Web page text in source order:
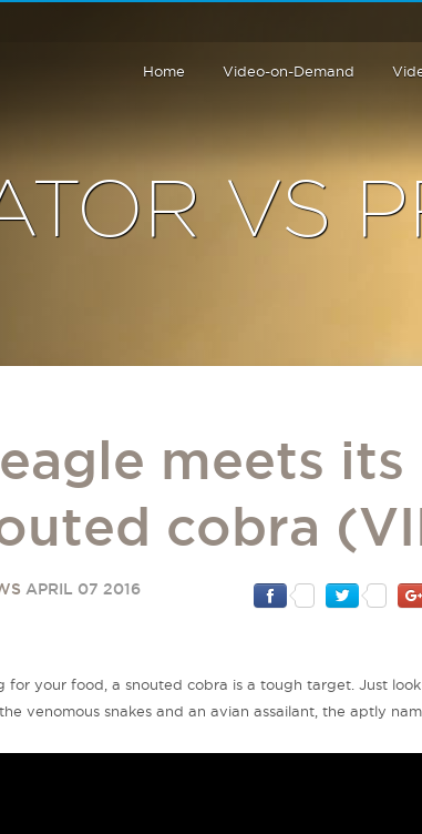
Home Video-on-Demand
VS
meets its
cobra
APRIL 07 2016
for your food, a snouted cobra is a tough target. Just
venomous snakes and an avian assailant, the aptly